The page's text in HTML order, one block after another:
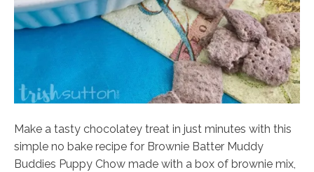
Make a tasty chocolatey treat in just minutes with this
simple no bake recipe for Brownie Batter Muddy
Buddies Puppy Chow made with a box of brownie mix,